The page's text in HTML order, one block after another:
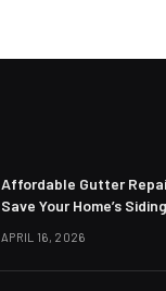
Affordable Gutter
Save Your Home’s Siding
APRIL 16, 2026